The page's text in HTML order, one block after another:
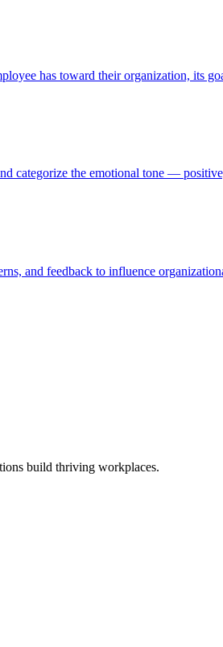
has toward their organization, its
categorize the emotional tone —
and feedback to influence
build thriving workplaces.